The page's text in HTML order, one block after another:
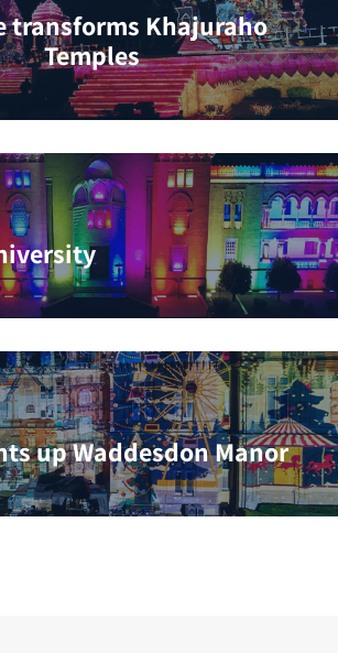
transforms Khajuraho
Temples
up Waddesdon Manor